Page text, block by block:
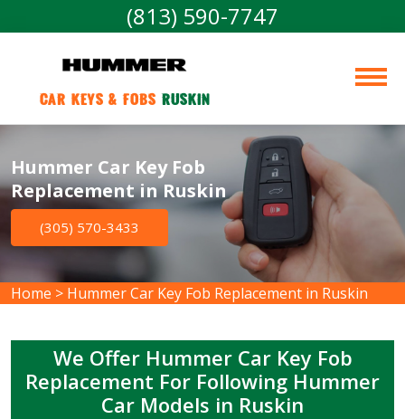
(813) 590-7747
Car Keys & Fobs Ruskin
Hummer Car Key Fob
Replacement in Ruskin
(305) 570-3433
Home > Hummer Car Key Fob Replacement in Ruskin
We Offer Hummer Car Key Fob
Replacement For Following Hummer
Car Models in Ruskin